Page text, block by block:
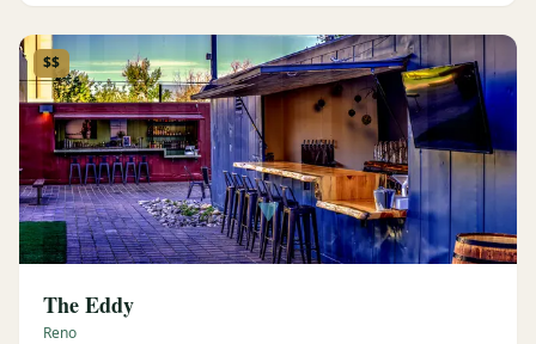
$$
The Eddy
Reno